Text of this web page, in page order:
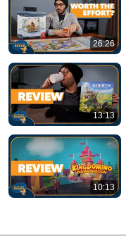
26:26
13:13
10:13